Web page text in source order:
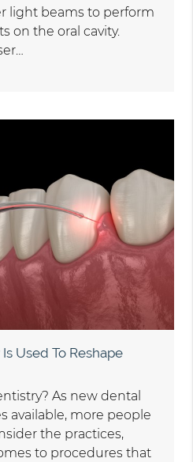
light beams to perform
on the oral cavity.
Used To Reshape
As new dental
available, more people
the practices,
to procedures that